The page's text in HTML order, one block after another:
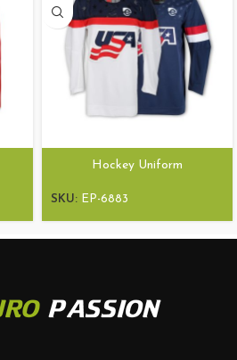
Hockey Uniform
SKU: EP-6883